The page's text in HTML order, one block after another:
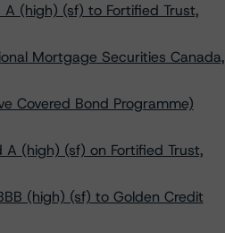
(high) (sf) to Fortified Trust,
Mortgage Securities Canada,
Covered Bond Programme)
A (high) (sf) on Fortified Trust,
(high) (sf) to Golden Credit